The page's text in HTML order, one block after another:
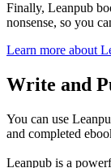
Finally, Leanpub
nonsense, so you
Learn more about
Write and
You can use
and completed
Leanpub is a